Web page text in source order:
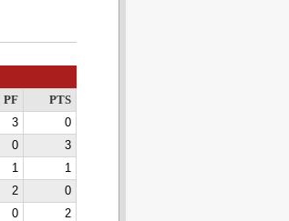
PF
PTS
3
0
0
3
1
1
2
0
0
2